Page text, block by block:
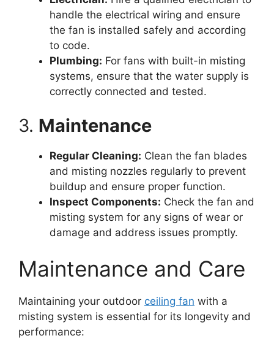
handle the electrical wiring and ensure
the fan is installed safely and according
to code.
Plumbing: For fans with built-in misting
systems, ensure that the water supply is
correctly connected and tested.
3. Maintenance
Regular Cleaning: Clean the fan blades
and misting nozzles regularly to prevent
buildup and ensure proper function.
Inspect Components: Check the fan and
misting system for any signs of wear or
damage and address issues promptly.
Maintenance and Care
Maintaining your outdoor ceiling fan with a
misting system is essential for its longevity and
performance: